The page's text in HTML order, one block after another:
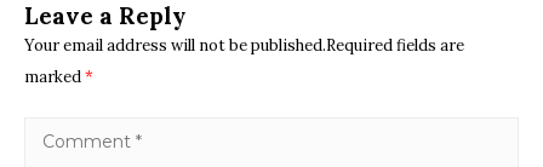
Leave a Reply
Your email address will not be published.Required fields are
marked*